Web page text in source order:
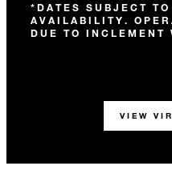
*DATES SUBJECT
AVAILABILITY.
DUE TO INCLEMENT
VIEW